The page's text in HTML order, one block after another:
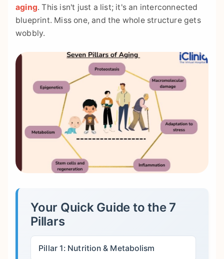
aging. This isn't just a list; it's an interconnected
blueprint. Miss one, and the whole structure gets
wobbly.
Your Quick Guide to the 7
Pillars
Pillar 1: Nutrition & Metabolism